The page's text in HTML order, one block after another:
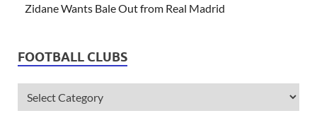
Zidane Wants Bale Out from Real Madrid
FOOTBALL CLUBS